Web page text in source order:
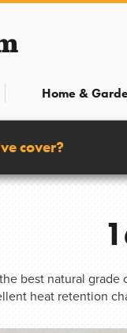
Home &
cover?
best natural
heat retention